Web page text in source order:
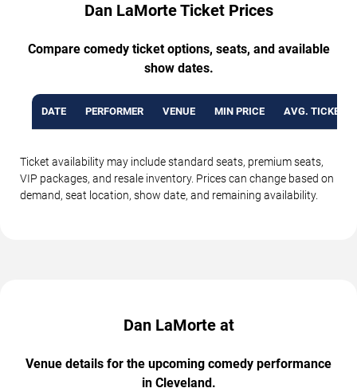
Dan LaMorte Ticket Prices
Compare comedy ticket options, seats, and available
show dates.
DATE PERFORMER VENUE MIN PRICE AVG. TICKET
Ticket availability may include standard seats, premium seats,
VIP packages, and resale inventory. Prices can change based on
demand, seat location, show date, and remaining availability.
Dan LaMorte at
Venue details for the upcoming comedy performance
in Cleveland.